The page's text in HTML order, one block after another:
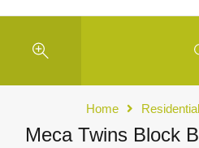
Home Residential
Meca Twins Block